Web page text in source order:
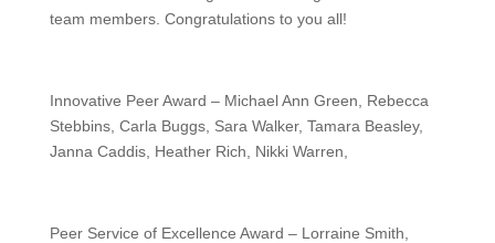
team members. Congratulations to you all!
Innovative Peer Award – Michael Ann Green, Rebecca
Stebbins, Carla Buggs, Sara Walker, Tamara Beasley,
Janna Caddis, Heather Rich, Nikki Warren,
Peer Service of Excellence Award – Lorraine Smith,